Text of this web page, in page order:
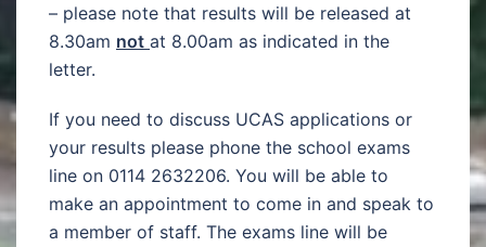
– please note that results will be released at
8.30am not at 8.00am as indicated in the
letter.
If you need to discuss UCAS applications or
your results please phone the school exams
line on 0114 2632206. You will be able to
make an appointment to come in and speak to
a member of staff. The exams line will be